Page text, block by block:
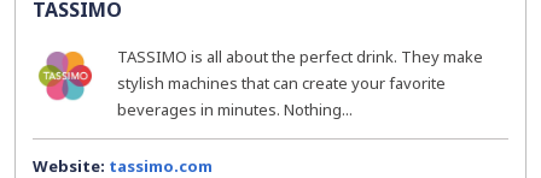
TASSIMO
TASSIMO is all about the perfect drink. They make
stylish machines that can create your favorite
beverages in minutes. Nothing...
Website: tassimo.com